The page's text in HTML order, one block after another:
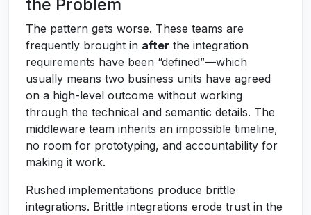
the Problem
The pattern gets worse. These teams are
frequently brought in after the integration
requirements have been “defined”—which
usually means two business units have agreed
on a high-level outcome without working
through the technical and semantic details. The
middleware team inherits an impossible timeline,
no room for prototyping, and accountability for
making it work.
Rushed implementations produce brittle
integrations. Brittle integrations erode trust in the